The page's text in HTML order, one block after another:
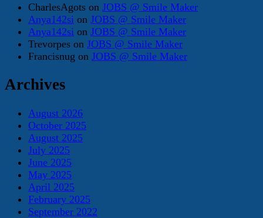
CharlesAgots on JOBS @ Smile Maker
Anya142si on JOBS @ Smile Maker
Anya142si on JOBS @ Smile Maker
Trevorpes on JOBS @ Smile Maker
Francisnug on JOBS @ Smile Maker
Archives
August 2026
October 2025
August 2025
July 2025
June 2025
May 2025
April 2025
February 2025
September 2022